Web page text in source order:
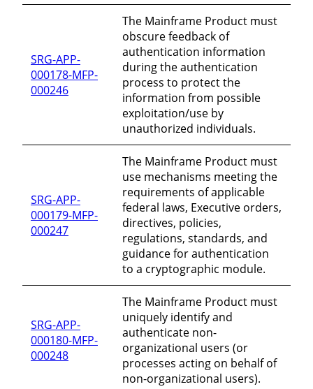
SRG-APP-
000178-MFP-
000246
The Mainframe Product must
obscure feedback of
authentication information
during the authentication
process to protect the
information from possible
exploitation/use by
unauthorized individuals.
SRG-APP-
000179-MFP-
000247
The Mainframe Product must
use mechanisms meeting the
requirements of applicable
federal laws, Executive orders,
directives, policies,
regulations, standards, and
guidance for authentication
to a cryptographic module.
SRG-APP-
000180-MFP-
000248
The Mainframe Product must
uniquely identify and
authenticate non-
organizational users (or
processes acting on behalf of
non-organizational users).